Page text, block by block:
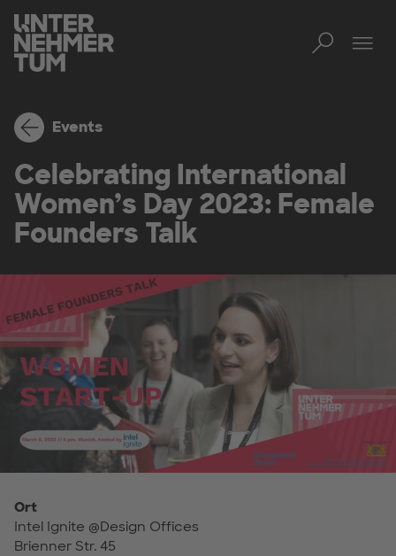
Events
Celebrating International
Women’s Day 2023: Female
Founders Talk
Ort
Intel Ignite @Design Offices
Brienner Str. 45